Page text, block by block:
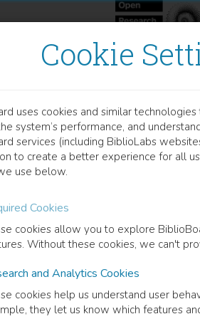
Cookie
uses cookies and similar
system’s performance, and
services (including BiblioLabs
to create a better experience for all
use below.
Cookies
cookies allow you to explore
Without these cookies, we can't
and Analytics Cookies
cookies help us understand user
they let us know which features
in die Krise
des Faktors Familie auf die
is it so diffcult for companies like